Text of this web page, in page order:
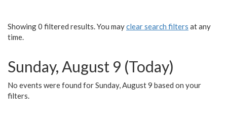
Showing 0 filtered results. You mayclear search filters at any
time.
Sunday, August 9 (Today)
No events were found for Sunday, August 9 based on your
filters.